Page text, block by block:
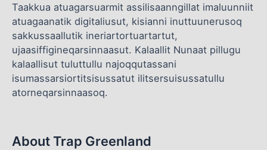
Taakkua atuagarsuarmit assilisaanngillat imaluunniit
atuagaanatik digitaliusut, kisianni inuttuunerusoq
sakkussaallutik ineriartortuartartut,
ujaasiffigineqarsinnaasut. Kalaallit Nunaat pillugu
kalaallisut tuluttullu najoqqutassani
isumassarsiortitsisussatut ilitsersuisussatullu
atorneqarsinnaasoq.
About Trap Greenland